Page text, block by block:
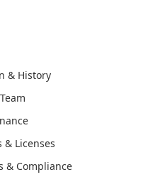
& History
Licenses
& Compliance